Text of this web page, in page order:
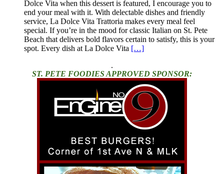
Dolce Vita when this dessert is featured, I encourage you to
end your meal with it. With delectable dishes and friendly
service, La Dolce Vita Trattoria makes every meal feel
special. If you’re in the mood for classic Italian on St. Pete
Beach that delivers bold flavors certain to satisfy, this is your
spot. Every dish at La Dolce Vita […]
.
ST. PETE FOODIES APPROVED SPONSOR: